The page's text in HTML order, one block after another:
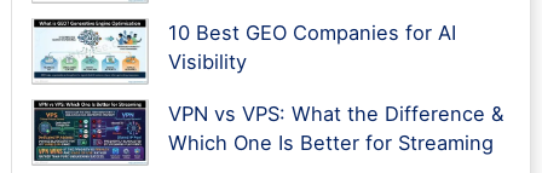
10 Best GEO Companies for AI
Visibility
VPN vs VPS: What the Difference &
Which One Is Better for Streaming